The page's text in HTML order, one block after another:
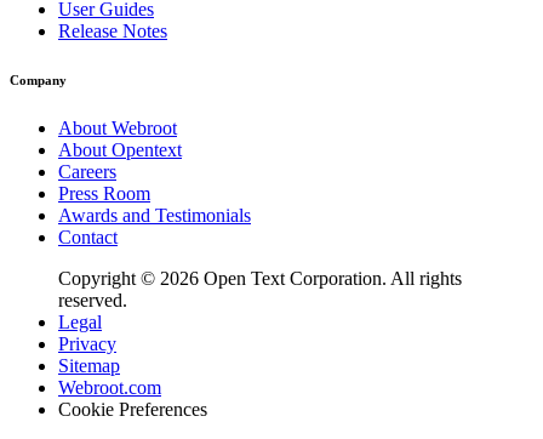
User Guides
Release Notes
Company
About Webroot
About Opentext
Careers
Press Room
Awards and Testimonials
Contact
Copyright © 2026 Open Text Corporation. All rights
reserved.
Legal
Privacy
Sitemap
Webroot.com
Cookie Preferences